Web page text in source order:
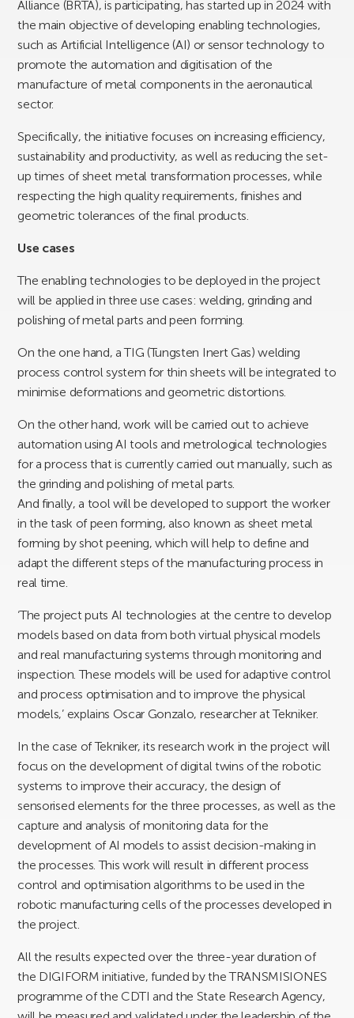
Alliance (BRTA), is participating, has started up in 2024 with
the main objective of developing enabling technologies,
such as Artificial Intelligence (AI) or sensor technology to
promote the automation and digitisation of the
manufacture of metal components in the aeronautical
sector.
Specifically, the initiative focuses on increasing efficiency,
sustainability and productivity, as well as reducing the set-
up times of sheet metal transformation processes, while
respecting the high quality requirements, finishes and
geometric tolerances of the final products.
Use cases
The enabling technologies to be deployed in the project
will be applied in three use cases: welding, grinding and
polishing of metal parts and peen forming.
On the one hand, a TIG (Tungsten Inert Gas) welding
process control system for thin sheets will be integrated to
minimise deformations and geometric distortions.
On the other hand, work will be carried out to achieve
automation using AI tools and metrological technologies
for a process that is currently carried out manually, such as
the grinding and polishing of metal parts.
And finally, a tool will be developed to support the worker
in the task of peen forming, also known as sheet metal
forming by shot peening, which will help to define and
adapt the different steps of the manufacturing process in
real time.
‘The project puts AI technologies at the centre to develop
models based on data from both virtual physical models
and real manufacturing systems through monitoring and
inspection. These models will be used for adaptive control
and process optimisation and to improve the physical
models,’ explains Oscar Gonzalo, researcher at Tekniker.
In the case of Tekniker, its research work in the project will
focus on the development of digital twins of the robotic
systems to improve their accuracy, the design of
sensorised elements for the three processes, as well as the
capture and analysis of monitoring data for the
development of AI models to assist decision-making in
the processes. This work will result in different process
control and optimisation algorithms to be used in the
robotic manufacturing cells of the processes developed in
the project.
All the results expected over the three-year duration of
the DIGIFORM initiative, funded by the TRANSMISIONES
programme of the CDTI and the State Research Agency,